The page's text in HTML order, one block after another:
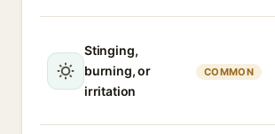
Stinging,
burning, or
irritation
COMMON